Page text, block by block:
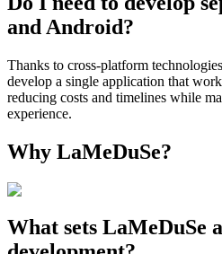
and Android?
Thanks to cross-platform
develop a single application that
reducing costs and timelines while
experience.
Why LaMeDuSe?
What sets LaMeDuSe